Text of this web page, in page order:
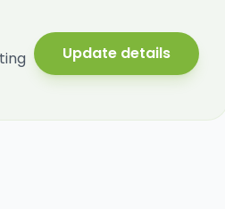
Update details